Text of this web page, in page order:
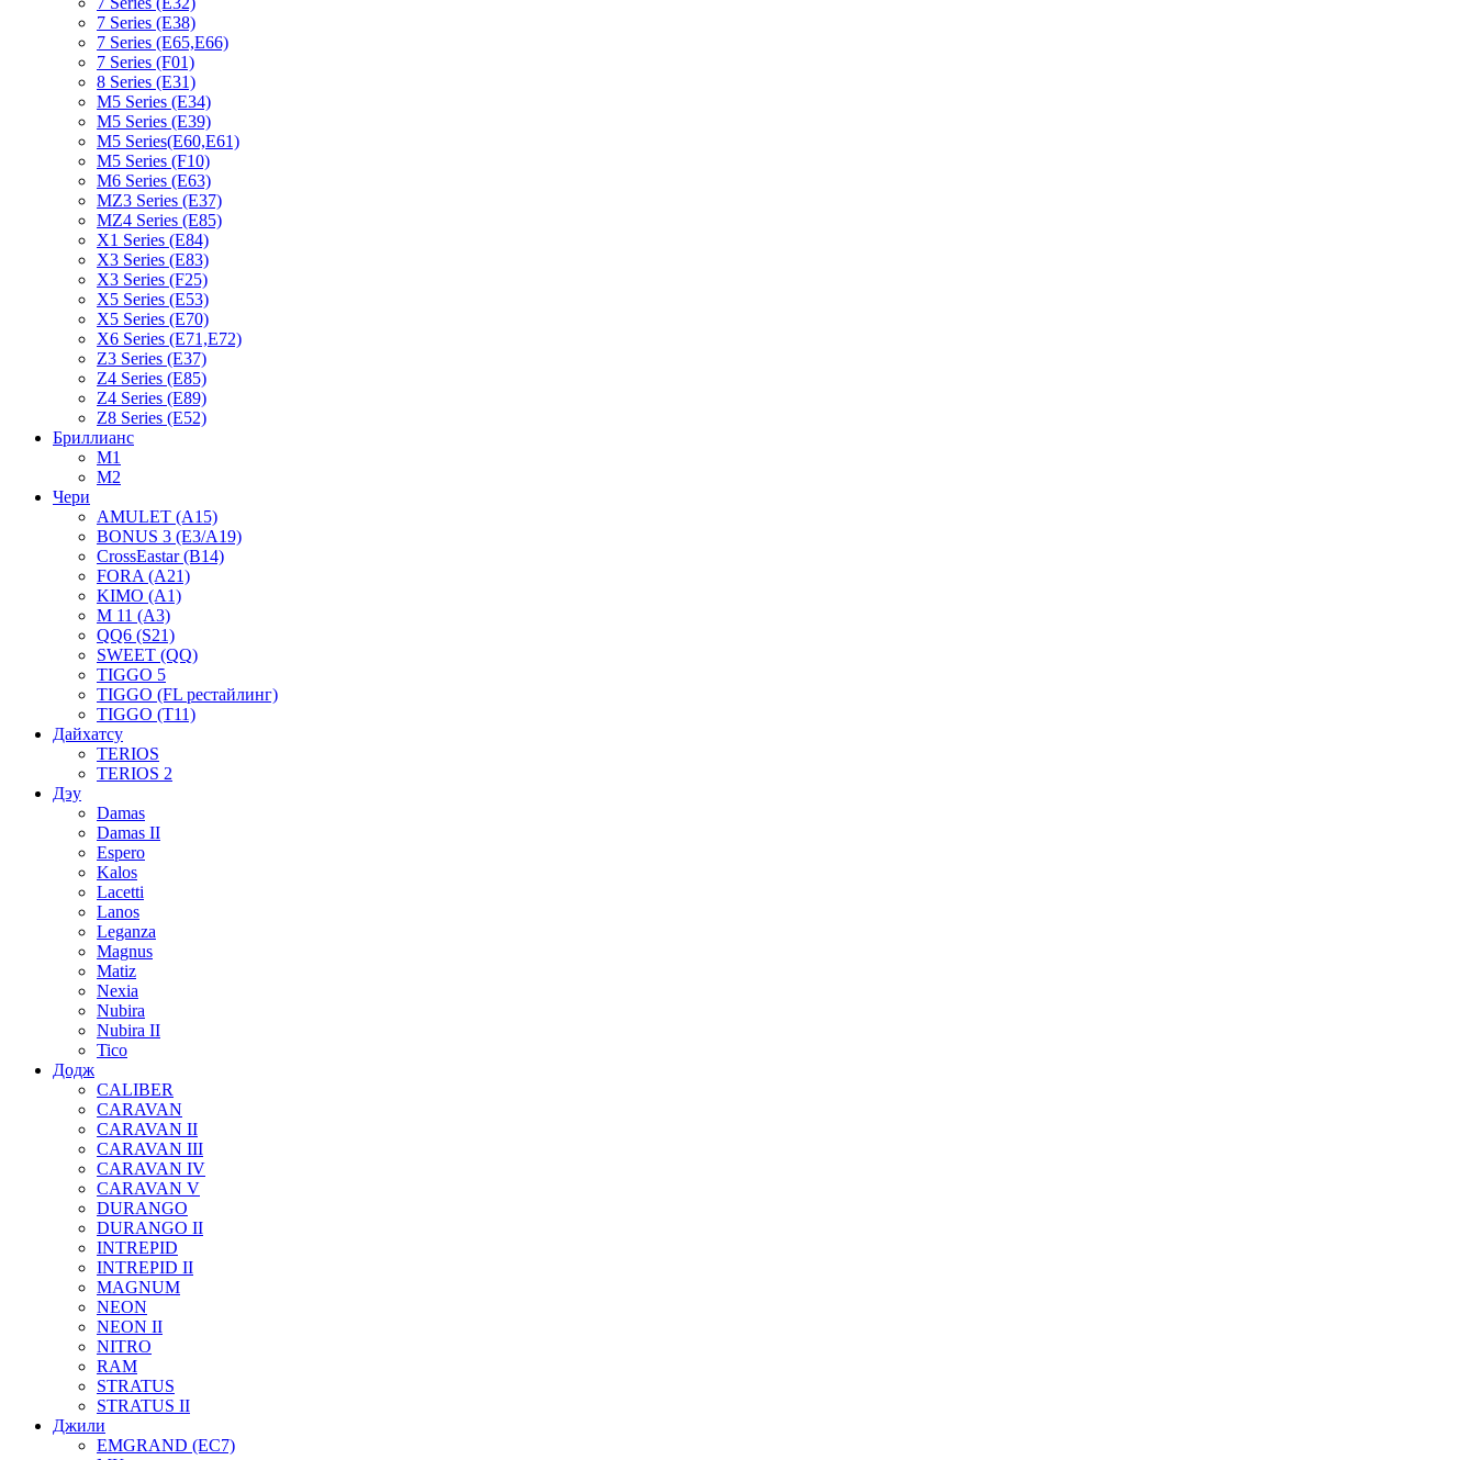
7 Series (E38)
7 Series (E65,E66)
7 Series (F01)
8 Series (E31)
M5 Series (E34)
M5 Series (E39)
M5 Series(E60,E61)
M5 Series (F10)
M6 Series (E63)
MZ3 Series (E37)
MZ4 Series (E85)
X1 Series (E84)
X3 Series (E83)
X3 Series (F25)
X5 Series (E53)
X5 Series (E70)
X6 Series (E71,E72)
Z3 Series (E37)
Z4 Series (E85)
Z4 Series (E89)
Z8 Series (E52)
Бриллианс
M1
M2
Чери
AMULET (A15)
BONUS 3 (E3/A19)
CrossEastar (B14)
FORA (A21)
KIMO (A1)
M 11 (A3)
QQ6 (S21)
SWEET (QQ)
TIGGO 5
TIGGO (FL рестайлинг)
TIGGO (T11)
Дайхатсу
TERIOS
TERIOS 2
Дэу
Damas
Damas II
Espero
Kalos
Lacetti
Lanos
Leganza
Magnus
Matiz
Nexia
Nubira
Nubira II
Tico
Додж
CALIBER
CARAVAN
CARAVAN II
CARAVAN III
CARAVAN IV
CARAVAN V
DURANGO
DURANGO II
INTREPID
INTREPID II
MAGNUM
NEON
NEON II
NITRO
RAM
STRATUS
STRATUS II
Джили
EMGRAND (EC7)